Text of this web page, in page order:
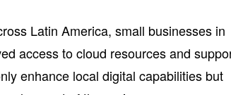
Latin America, small businesses in
access to cloud resources and
enhance local digital capabilities but